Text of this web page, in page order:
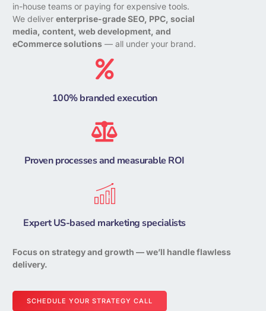
in-house teams or paying for expensive tools.
We deliver enterprise-grade SEO, PPC, social
media, content, web development, and
eCommerce solutions — all under your brand.
100% branded execution
Proven processes and measurable ROI
Expert US-based marketing specialists
Focus on strategy and growth — we’ll handle flawless
delivery.
SCHEDULE YOUR STRATEGY CALL